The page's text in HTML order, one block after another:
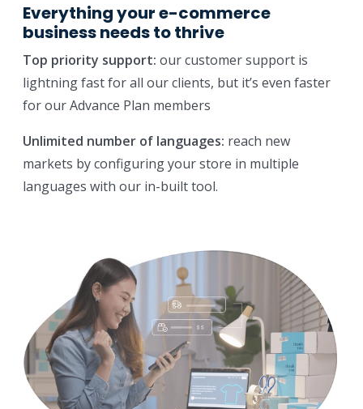
Everything your e-commerce
business needs to thrive
Top priority support: our customer support is
lightning fast for all our clients, but it’s even faster
for our Advance Plan members
Unlimited number of languages: reach new
markets by configuring your store in multiple
languages with our in-built tool.